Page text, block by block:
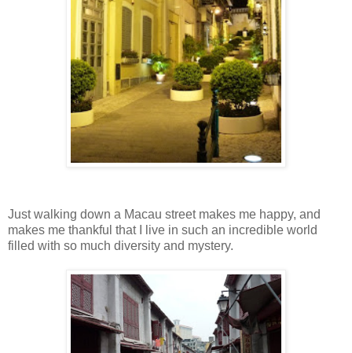
Just walking down a Macau street makes me happy, and
makes me thankful that I live in such an incredible world
filled with so much diversity and mystery.